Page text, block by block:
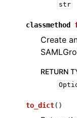
str
classmethod
Create
RETURN
to_dict( )